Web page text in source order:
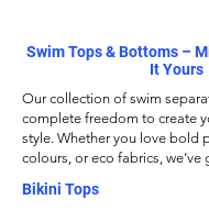
Swim Tops & Bottoms –
It Yours
Our collection of swim
complete freedom to create
style. Whether you love bold
colours, or eco fabrics,
Bikini Tops